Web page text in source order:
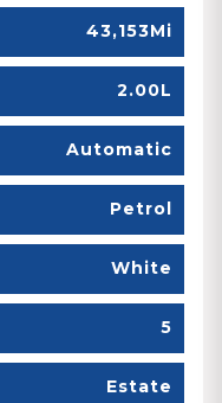
43,153Mi
2.00L
Automatic
Petrol
White
5
Estate